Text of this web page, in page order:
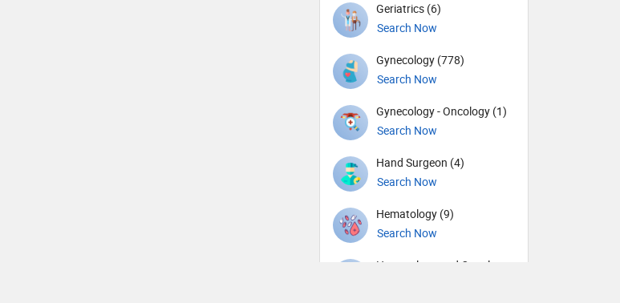
Geriatrics (6)
Search Now
Gynecology (778)
Search Now
Gynecology - Oncology (1)
Search Now
Hand Surgeon (4)
Search Now
Hematology (9)
Search Now
Hematology and Oncology